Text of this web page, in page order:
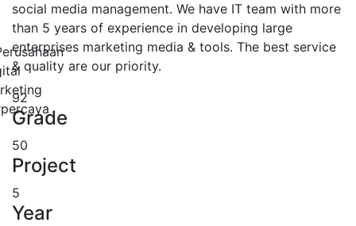
social media management. We have IT team with more
than 5 years of experience in developing large
enterprises marketing media & tools. The best service
& quality are our priority.
92
Grade
50
Project
5
Year